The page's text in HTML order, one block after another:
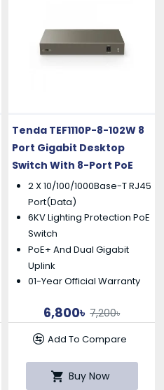
Tenda TEF1110P-8-102W 8
Port Gigabit Desktop
Switch With 8-Port PoE
2 X 10/100/1000Base-T RJ45
Port(Data)
6KV Lighting Protection PoE
Switch
PoE+ And Dual Gigabit
Uplink
01-Year Official Warranty
6,800৳ 7,200৳
Add To Compare
Buy Now